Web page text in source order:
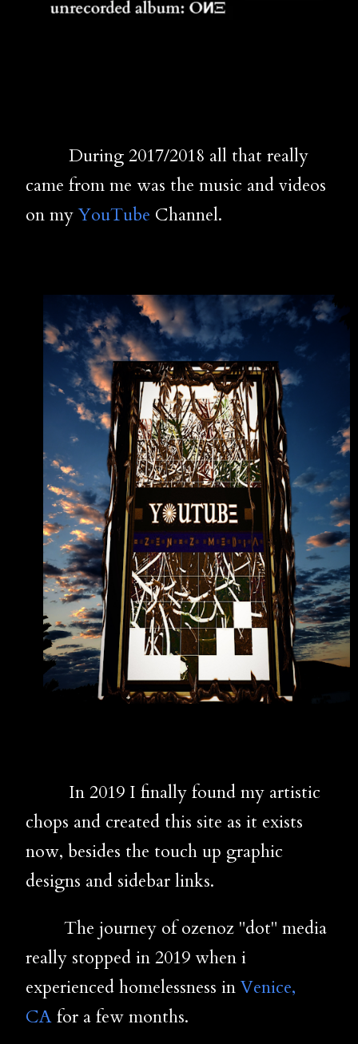
During 2017/2018 all that really
came from me was the music and videos
on myYouTube Channel.
In 2019 I finally found my artistic
chops and created this site as it exists
now, besides the touch up graphic
designs and sidebar links.
The journey of ozenoz "dot" media
really stopped in 2019 when i
experienced homelessness inVenice,
CA for a few months.